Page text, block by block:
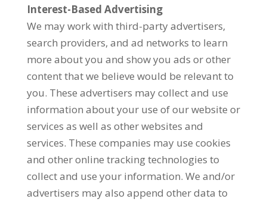
Interest-Based Advertising
We may work with third-party advertisers,
search providers, and ad networks to learn
more about you and show you ads or other
content that we believe would be relevant to
you. These advertisers may collect and use
information about your use of our website or
services as well as other websites and
services. These companies may use cookies
and other online tracking technologies to
collect and use your information. We and/or
advertisers may also append other data to